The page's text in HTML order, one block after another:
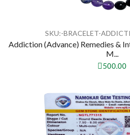
SKU:-BRACELET-
Addiction (Advance) Remedies &
M...
500.00